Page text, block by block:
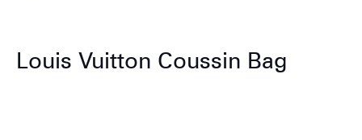
Louis Vuitton Coussin Bag